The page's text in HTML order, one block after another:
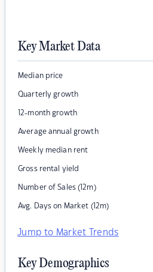
Key Market Data
Median price
Quarterly growth
12-month growth
Average annual growth
Weekly median rent
Gross rental yield
Number of Sales (12m)
Avg. Days on Market (12m)
Jump to Market Trends
Key Demographics